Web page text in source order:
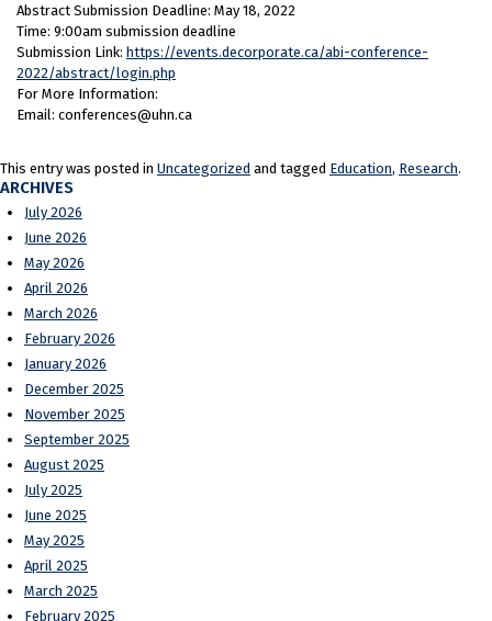
Abstract Submission Deadline: May 18, 2022
Time: 9:00am submission deadline
Submission Link: https://events.decorporate.ca/abi-conference-
2022/abstract/login.php
For More Information:
Email: conferences@uhn.ca
This entry was posted in Uncategorized and tagged Education, Research.
ARCHIVES
July 2026
June 2026
May 2026
April 2026
March 2026
February 2026
January 2026
December 2025
November 2025
September 2025
August 2025
July 2025
June 2025
May 2025
April 2025
March 2025
February 2025